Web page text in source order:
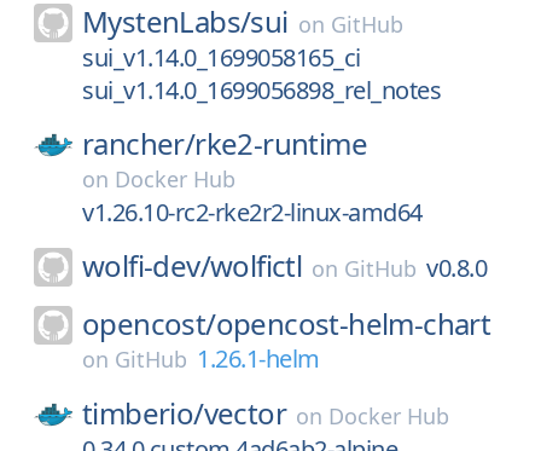
MystenLabs/sui on GitHub
sui_v1.14.0_1699058165_ci
sui_v1.14.0_1699056898_rel_notes
rancher/rke2-runtime
on Docker Hub
v1.26.10-rc2-rke2r2-linux-amd64
wolfi-dev/wolfictl on GitHub v0.8.0
opencost/opencost-helm-chart
on GitHub 1.26.1-helm
timberio/vector on Docker Hub